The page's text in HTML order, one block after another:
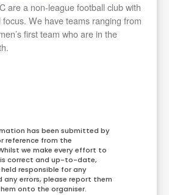
are a non-league football club with
We have teams ranging from
first team who are in the
has been submitted by
reference from the
we make every effort to
correct and up-to-date,
responsible for any
any errors, please report them
onto the organiser.